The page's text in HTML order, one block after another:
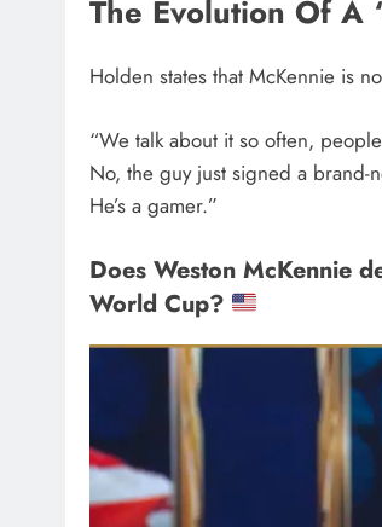
The Evolution Of A
Holden states that McKennie is
“We talk about it so often,
No, the guy just signed a brand-
He’s a gamer.”
Does Weston McKennie
World Cup?